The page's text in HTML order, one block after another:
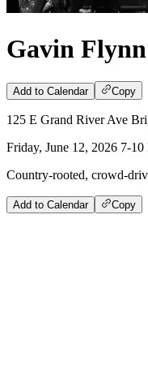
Gavin Flynn
Add to Calendar Copy
125 E Grand River Ave
Friday, June 12, 2026 7-10
Country-rooted, crowd-
Add to Calendar Copy